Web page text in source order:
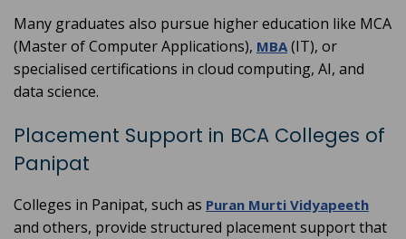
Many graduates also pursue higher education like MCA
(Master of Computer Applications), MBA (IT), or
specialised certifications in cloud computing, AI, and
data science.
Placement Support in BCA Colleges of
Panipat
Colleges in Panipat, such as Puran Murti Vidyapeeth
and others, provide structured placement support that